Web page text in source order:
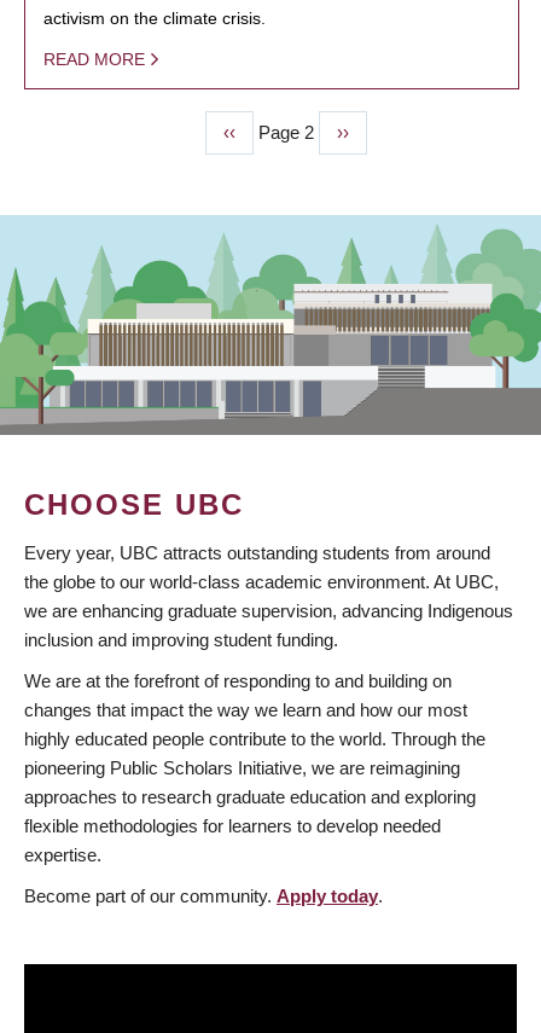
activism on the climate crisis.
READ MORE
Previous
page
‹‹ Page 2
Next
page
››
CHOOSE UBC
Every year, UBC attracts outstanding students from around
the globe to our world-class academic environment. At UBC,
we are enhancing graduate supervision, advancing Indigenous
inclusion and improving student funding.
We are at the forefront of responding to and building on
changes that impact the way we learn and how our most
highly educated people contribute to the world. Through the
pioneering Public Scholars Initiative, we are reimagining
approaches to research graduate education and exploring
flexible methodologies for learners to develop needed
expertise.
Become part of our community. Apply today.